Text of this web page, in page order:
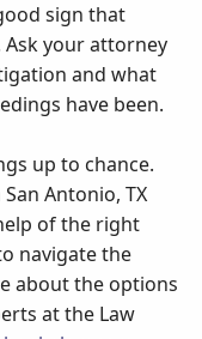
sign that
Ask your attorney
and what
have been.
up to chance.
Antonio, TX
of the right
navigate the
about the options
at the Law